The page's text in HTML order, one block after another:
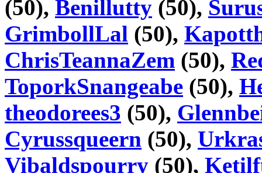
(50), Benillutty (50),
GrimbollLal (50),
ChrisTeannaZem (50),
ToporkSnangeabe (50),
theodorees3 (50),
Cyrussqueern (50),
Vibaldspourry (50),